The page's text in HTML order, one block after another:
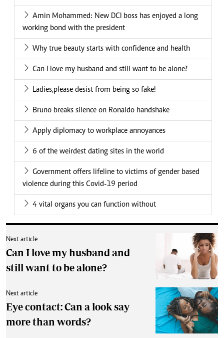
Amin Mohammed: New DCI boss has enjoyed a long
working bond with the president
Why true beauty starts with confidence and health
Can I love my husband and still want to be alone?
Ladies,please desist from being so fake!
Bruno breaks silence on Ronaldo handshake
Apply diplomacy to workplace annoyances
6 of the weirdest dating sites in the world
Government offers lifeline to victims of gender based
violence during this Covid-19 period
4 vital organs you can function without
Next article
Can I love my husband and
still want to be alone?
Next article
Eye contact: Can a look say
more than words?